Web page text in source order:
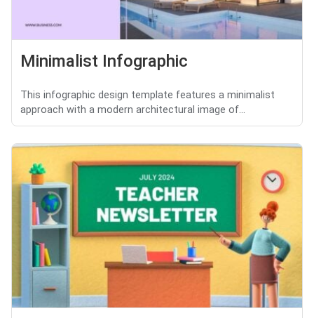
Minimalist Infographic
This infographic design template features a minimalist
approach with a modern architectural image of...